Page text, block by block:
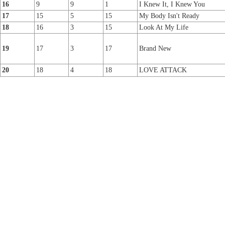
16
9 9 1
I Knew It, I Knew You
17
15 5 15
My Body Isn't Ready
18
16 3 15 Look At My Life
19 17 3 17 Brand New
20 18 4 18 LOVE ATTACK